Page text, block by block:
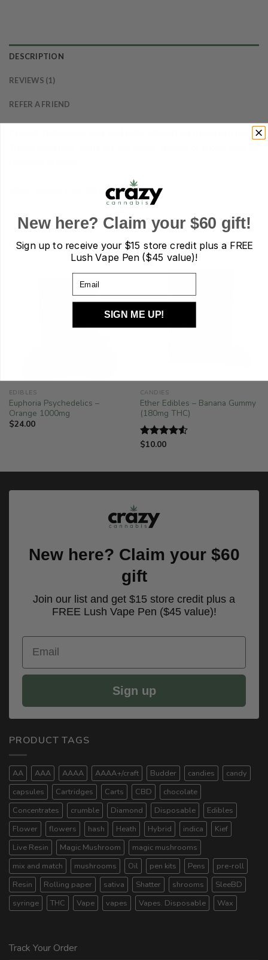
DESCRIPTION
REVIEWS (1)
REFER A FRIEND
Potent, deliciously sour and fully-infused for maximum relief.
Uses: Mood, Pain, Stress
RELATED PRODUCTS
EDIBLES
Euphoria Psychedelics –
Orange 1000mg
$24.00
CANDIES
Ether Edibles – Banana Gummy
(180mg THC)
Rated
$10.00
New here? Claim your $60
gift
Join our list and get $15 store credit plus a
FREE Lush Vape Pen ($45 value)!
Email
Sign up
PRODUCT TAGS
AA AAA AAAA AAAA+/craft Budder candies
candy
capsules
Cartridges Carts CBD
chocolate
Concentrates
crumble Diamond Disposable
Edibles
Flower
flowers hash Heath Hybrid indica
Kief
Live Resin
Magic Mushroom
magic mushrooms
mix and match
mushrooms Oil pen kits Pens
pre-roll
Resin
Rolling paper sativa Shatter shrooms
SleeBD
syringe
THC Vape vapes Vapes. Disposable Wax
Track Your Order
New here? Claim your $60 gift!
Sign up to receive your$15 store credit plus a FREE
Lush Vape Pen ($45 value)!
SIGN ME UP!